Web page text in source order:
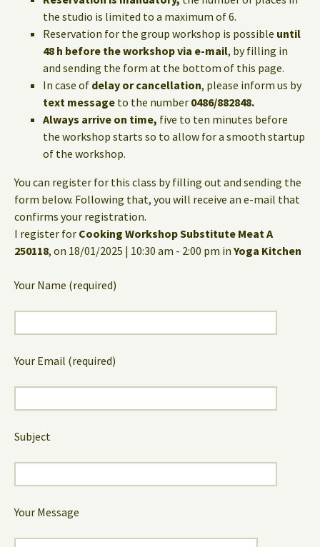
the studio is limited to a maximum of 6.
Reservation for the group workshop is possible until
48 h before the workshop via e-mail, by filling in
and sending the form at the bottom of this page.
In case of delay or cancellation, please inform us by
text message to the number 0486/882848.
Always arrive on time, five to ten minutes before
the workshop starts so to allow for a smooth startup
of the workshop.
You can register for this class by filling out and sending the
form below. Following that, you will receive an e-mail that
confirms your registration.
I register for Cooking Workshop Substitute Meat A
250118, on 18/01/2025 | 10:30 am - 2:00 pm in Yoga Kitchen
Your Name (required)
Your Email (required)
Subject
Your Message